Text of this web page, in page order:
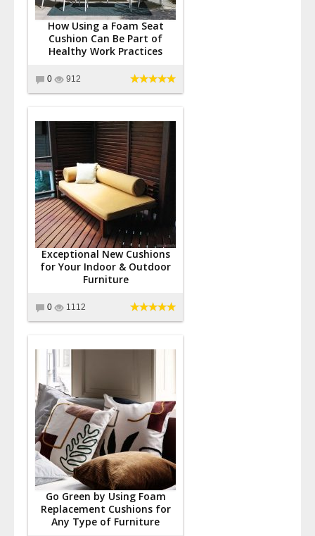
How Using a Foam Seat
Cushion Can Be Part of
Healthy Work Practices
0 912
Exceptional New Cushions
for Your Indoor & Outdoor
Furniture
0 1112
Go Green by Using Foam
Replacement Cushions for
Any Type of Furniture